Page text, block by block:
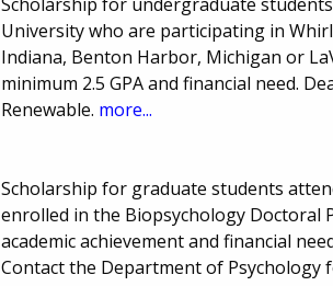
University who are participating in
Indiana, Benton Harbor, Michigan or
minimum 2.5 GPA and financial need.
Renewable. more...
Scholarship for graduate students
enrolled in the Biopsychology Doctoral
academic achievement and financial
Contact the Department of Psychology